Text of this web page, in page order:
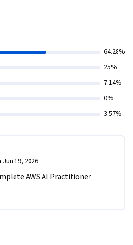
64.28%
25%
7.14%
0%
3.57%
19, 2026
AWS AI Practitioner